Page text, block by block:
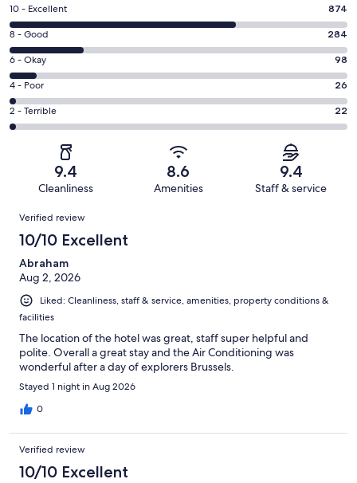
Rating
10
-
Excellent.
874
out
of
1304
10 - Excellent 874
Rating
8
-
Good.
284
out
8 - Good 284
Rating
6
-
Okay.
98
reviews
6 - Okay 98
Rating
4
-
reviews
4 - Poor 26
Rating
2
of
reviews
2 - Terrible 22
9.4
Cleanliness
8.6
Amenities
9.4
Staff & service
Reviews
Verified review
10/10 Excellent
Abraham
Aug 2, 2026
Liked: Cleanliness, staff & service, amenities, property conditions &
facilities
The location of the hotel was great, staff super helpful and
polite. Overall a great stay and the Air Conditioning was
wonderful after a day of explorers Brussels.
Stayed 1 night in Aug 2026
0
Verified review
10/10 Excellent